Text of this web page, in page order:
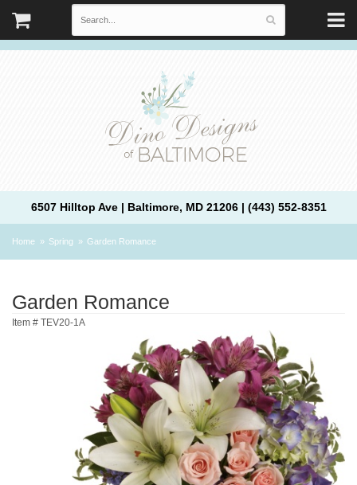
6507 Hilltop Ave | Baltimore, MD 21206 | (443) 552-8351
Home Spring Garden Romance
Garden Romance
Item # TEV20-1A